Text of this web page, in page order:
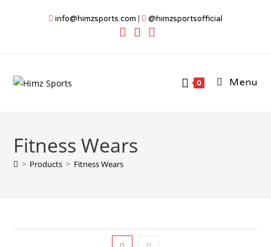
info@himzsports.com | @himzsportsofficial
0 Menu
Fitness Wears
> Products > Fitness Wears